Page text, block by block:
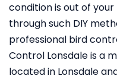
condition is out of
through such DIY
professional bird
Control Lonsdale is a
located in Lonsdale